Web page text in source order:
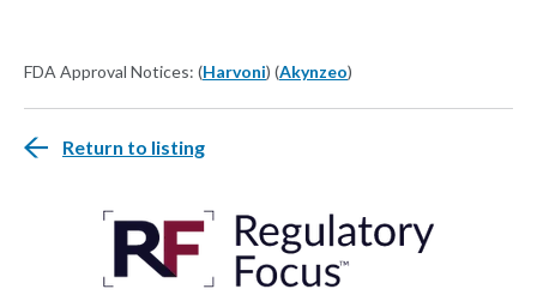
FDA Approval Notices: (Harvoni) (Akynzeo)
Return to listing